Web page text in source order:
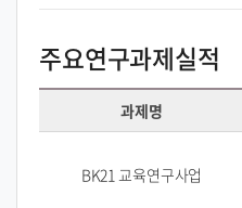
주요연구과제실적
과제명
BK21 교육연구사업